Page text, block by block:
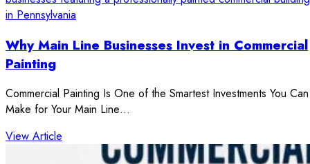
Why Main Line Businesses Invest in Commercial
Painting
Commercial Painting Is One of the Smartest Investments You Can
Make for Your Main Line…
View Article